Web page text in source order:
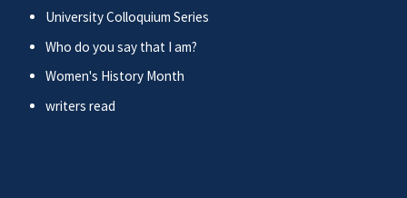
University Colloquium Series
Who do you say that I am?
Women's History Month
writers read